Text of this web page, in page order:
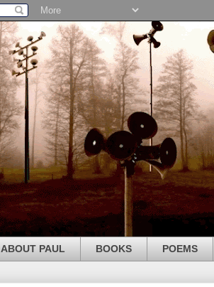
ABOUT PAUL BOOKS POEMS